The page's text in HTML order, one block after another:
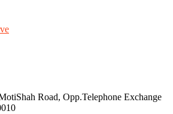
Road, Opp.Telephone Exchange